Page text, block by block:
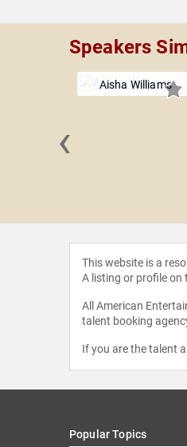
Speakers
Aisha Williams
‹
This website is a
A listing or profile on
All American
talent booking
If you are the talent
Popular Topics